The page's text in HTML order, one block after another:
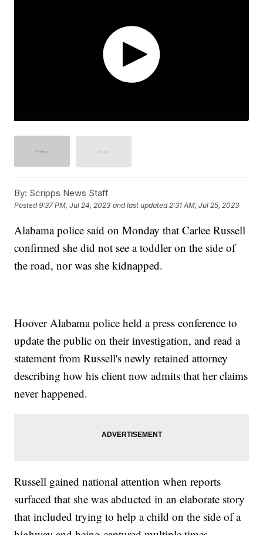
By: Scripps News Staff
Posted9:37 PM, Jul 24, 2023 and last updated 2:31 AM, Jul 25, 2023
Alabama police said on Monday that Carlee Russell
confirmed she did not see a toddler on the side of
the road, nor was she kidnapped.
Hoover Alabama police held a press conference to
update the public on their investigation, and read a
statement from Russell's newly retained attorney
describing how his client now admits that her claims
never happened.
Russell gained national attention when reports
surfaced that she was abducted in an elaborate story
that included trying to help a child on the side of a